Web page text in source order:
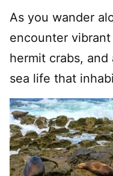
As you wander
encounter
hermit crabs,
sea life that